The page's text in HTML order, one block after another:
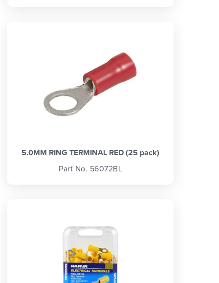
5.0MM RING TERMINAL RED (25 pack)
Part No. 56072BL